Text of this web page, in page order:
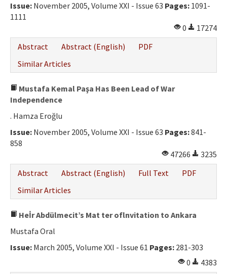
Issue: November 2005, Volume XXI - Issue 63 Pages: 1091-
1111
0
17274
Abstract
Abstract (English)
PDF
Similar Articles
Mustafa Kemal Paşa Has Been Lead of War
Independence
. Hamza Eroğlu
Issue: November 2005, Volume XXI - Issue 63 Pages:841-
858
47266
3235
Abstract
Abstract (English) Full Text
PDF
Similar Articles
Heİr Abdülmecit’s Mat ter oflnvitation to Ankara
Mustafa Oral
Issue: March 2005, Volume XXI - Issue 61 Pages: 281-303
0
4383